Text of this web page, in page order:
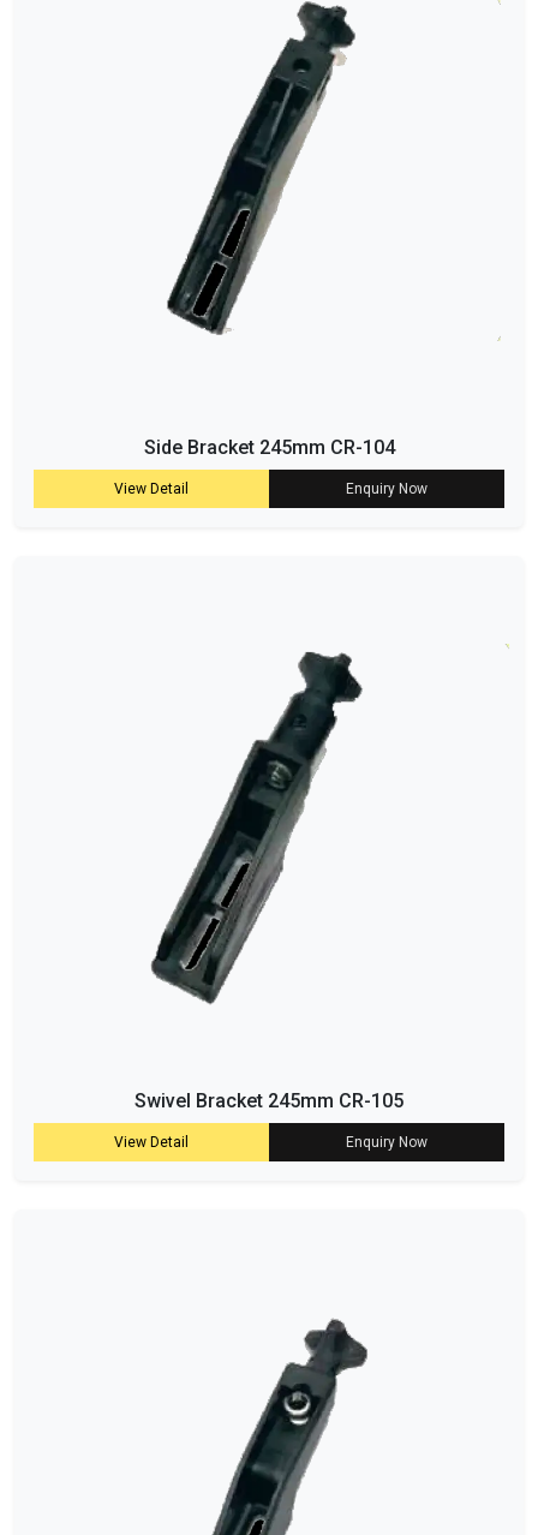
Side Bracket 245mm CR-104
View Detail Enquiry Now
Swivel Bracket 245mm CR-105
View Detail Enquiry Now